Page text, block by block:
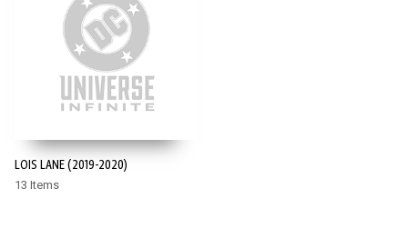
LOIS LANE (2019-2020)
13 Items